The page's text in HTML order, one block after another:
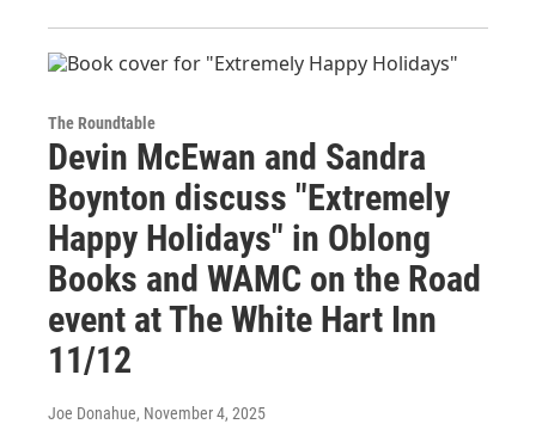
The Roundtable
Devin McEwan and Sandra
Boynton discuss "Extremely
Happy Holidays" in Oblong
Books and WAMC on the Road
event at The White Hart Inn
11/12
Joe Donahue, November 4, 2025